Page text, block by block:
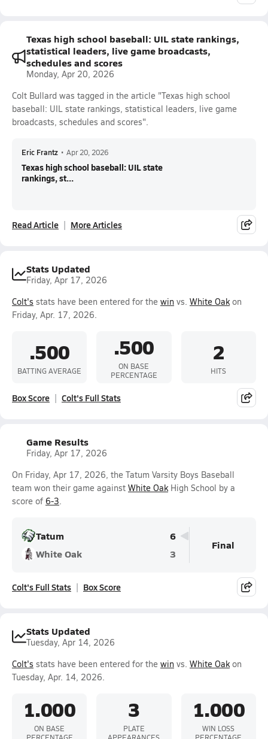
Texas high school baseball: UIL state rankings,
statistical leaders, live game broadcasts,
schedules and scores
Monday, Apr 20, 2026
Colt Bullard was tagged in the article "Texas high school
baseball: UIL state rankings, statistical leaders, live game
broadcasts, schedules and scores".
Eric Frantz • Apr 20, 2026
Texas high school baseball: UIL state
rankings, st...
Read Article More Articles
Stats Updated
Friday, Apr 17, 2026
Colt's stats have been entered for the win vs. White Oakon
Friday, Apr. 17, 2026.
.500
BATTING AVERAGE
.500
ON BASE
PERCENTAGE
2
HITS
Box Score Colt's Full Stats
Game Results
Friday, Apr 17, 2026
On Friday, Apr 17, 2026, the Tatum Varsity Boys Baseball
team won their game against White OakHigh School by a
score of 6-3.
Tatum
6
White Oak
3
Final
Colt's Full Stats Box Score
Stats Updated
Tuesday, Apr 14, 2026
Colt's stats have been entered for the win vs. White Oakon
Tuesday, Apr. 14, 2026.
1.000
ON BASE
3
PLATE
1.000
WIN LOSS